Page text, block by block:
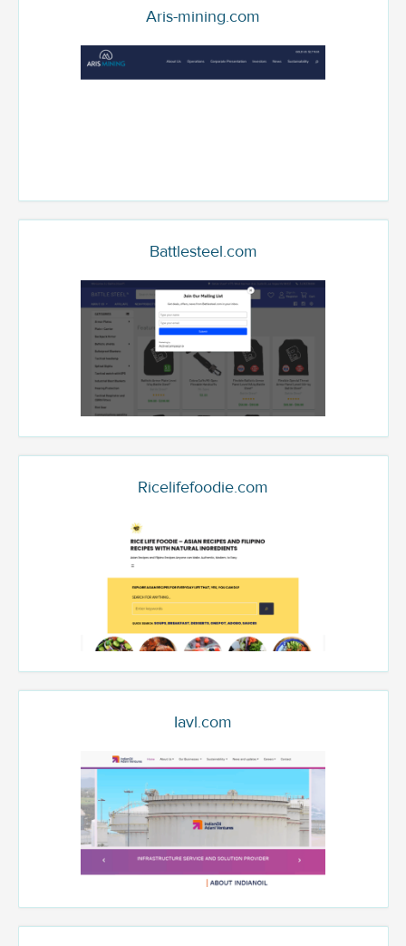
Aris-mining.com
Battlesteel.com
Ricelifefoodie.com
Iavl.com